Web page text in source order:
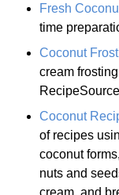
Fresh
time
Coconut
cream
Coconut
of recipes
coconut
nuts and
cream, and